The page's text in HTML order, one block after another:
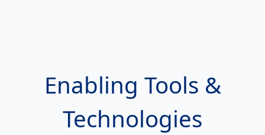
Enabling Tools &
Technologies